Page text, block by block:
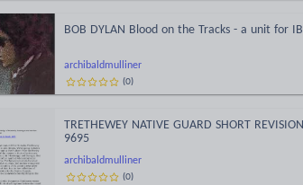
archibaldmulliner
BOB DYLAN Blood on the Tracks - a unit for IB
(0)
archibaldmulliner
TRETHEWEY NATIVE GUARD SHORT
9695
(0)